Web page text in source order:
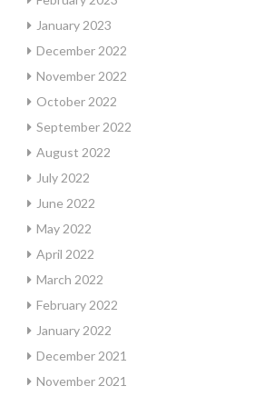
January 2023
December 2022
November 2022
October 2022
September 2022
August 2022
July 2022
June 2022
May 2022
April 2022
March 2022
February 2022
January 2022
December 2021
November 2021